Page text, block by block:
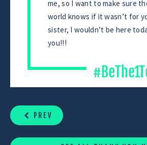
me, so I want to make sure
world knows if it wasn’t for
sister, I wouldn’t be here
you!!!
READING
PREV